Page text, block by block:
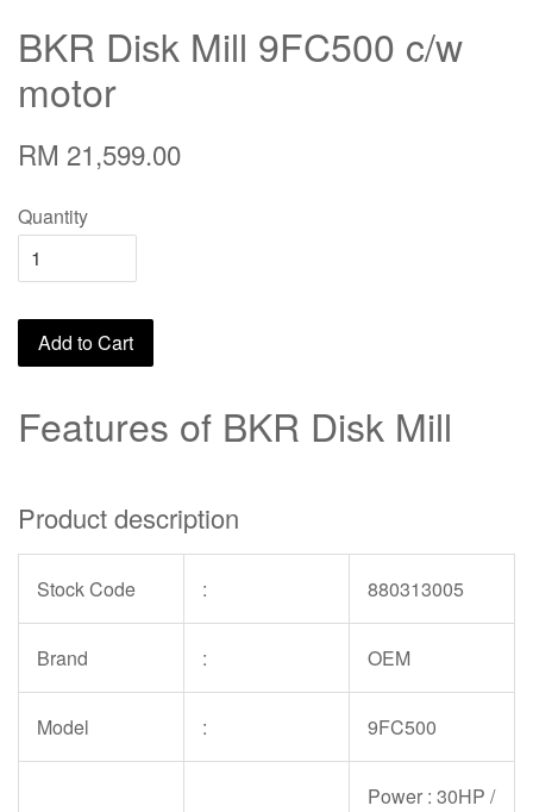
BKR Disk Mill 9FC500 c/w
motor
RM 21,599.00
Quantity
Add to Cart
Features of BKR Disk Mill
Product description
Stock Code : 880313005
Brand : OEM
Model : 9FC500
Power : 30HP /